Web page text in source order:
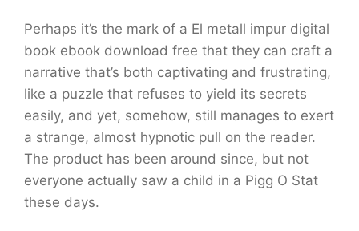
Perhaps it’s the mark of a El metall impur digital
book ebook download free that they can craft a
narrative that’s both captivating and frustrating,
like a puzzle that refuses to yield its secrets
easily, and yet, somehow, still manages to exert
a strange, almost hypnotic pull on the reader.
The product has been around since, but not
everyone actually saw a child in a Pigg O Stat
these days.